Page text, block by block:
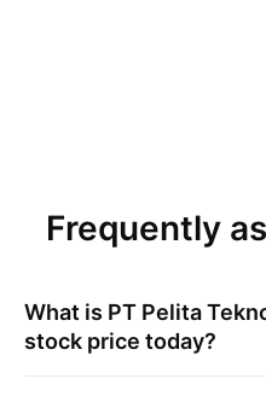
Frequently
What is PT Pelita
stock price today?